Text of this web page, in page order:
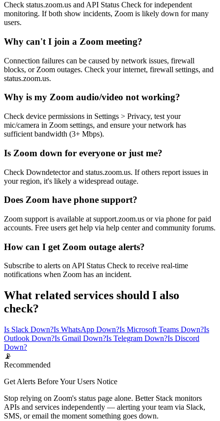
Check status.zoom.us and API Status Check for independent
monitoring. If both show incidents, Zoom is likely down for many
users.
Why can't I join a Zoom meeting?
Connection failures can be caused by network issues, firewall
blocks, or Zoom outages. Check your internet, firewall settings, and
status.zoom.us.
Why is my Zoom audio/video not working?
Check device permissions in Settings > Privacy, test your
mic/camera in Zoom settings, and ensure your network has
sufficient bandwidth (3+ Mbps).
Is Zoom down for everyone or just me?
Check Downdetector and status.zoom.us. If others report issues in
your region, it's likely a widespread outage.
Does Zoom have phone support?
Zoom support is available at support.zoom.us or via phone for paid
accounts. Free users get help via help center and community forums.
How can I get Zoom outage alerts?
Subscribe to alerts on API Status Check to receive real-time
notifications when Zoom has an incident.
What related services should I also
check?
Is Slack Down?Is WhatsApp Down?Is Microsoft Teams Down?Is
Outlook Down?Is Gmail Down?Is Telegram Down?Is Discord
Down?
📡
Recommended
Get Alerts Before Your Users Notice
Stop relying on Zoom's status page alone. Better Stack monitors
APIs and services independently — alerting your team via Slack,
SMS, or email the moment something goes down.